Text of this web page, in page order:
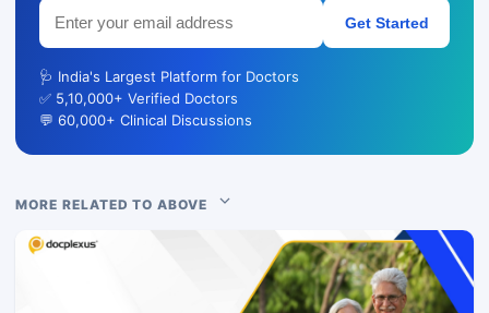
Get Started
🩺 India's Largest Platform for Doctors
✅ 5,10,000+ Verified Doctors
💬 60,000+ Clinical Discussions
MORE RELATED TO ABOVE